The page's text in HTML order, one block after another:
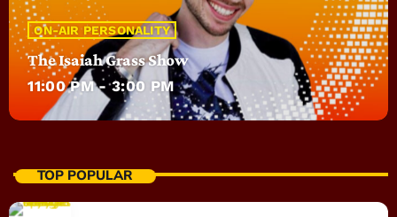
ON-AIR PERSONALITY
The Isaiah Grass Show
11:00 PM - 3:00 PM
TOP POPULAR